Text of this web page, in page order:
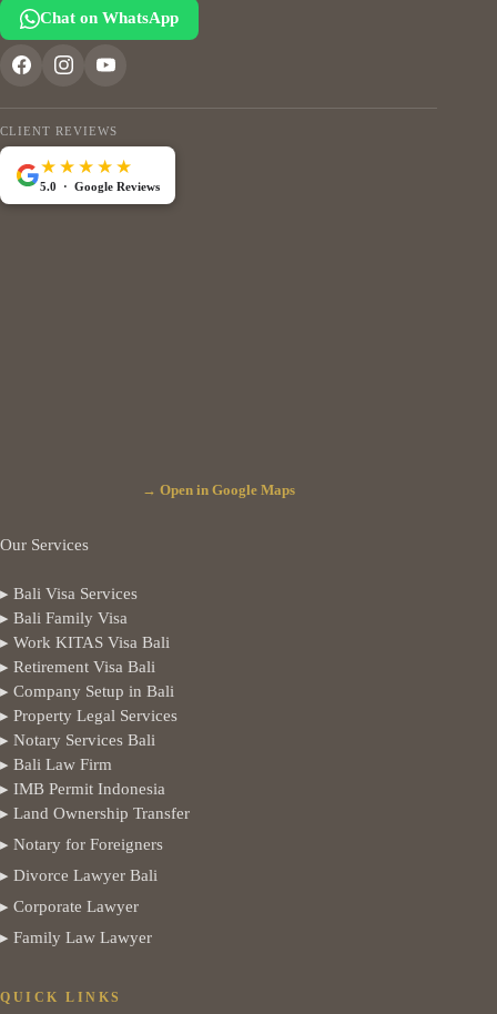
Chat on WhatsApp
CLIENT REVIEWS
★★★★★
5.0 · Google Reviews
→ Open in Google Maps
Our Services
▸ Bali Visa Services
▸ Bali Family Visa
▸ Work KITAS Visa Bali
▸ Retirement Visa Bali
▸ Company Setup in Bali
▸ Property Legal Services
▸ Notary Services Bali
▸ Bali Law Firm
▸ IMB Permit Indonesia
▸ Land Ownership Transfer
▸ Notary for Foreigners
▸ Divorce Lawyer Bali
▸ Corporate Lawyer
▸ Family Law Lawyer
QUICK LINKS